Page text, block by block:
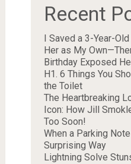
Recent
I Saved a 3-Year-
Her as My
Birthday Exposed
H1. 6 Things You
the Toilet
The Heartbreaking
Icon: How Jill
Too Soon!
When a Parking
Surprising Way
Lightning Solve